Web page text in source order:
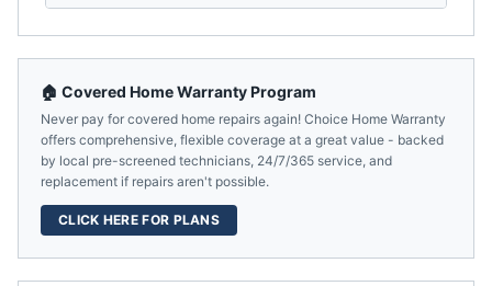
🏠 Covered Home Warranty Program
Never pay for covered home repairs again! Choice Home Warranty
offers comprehensive, flexible coverage at a great value - backed
by local pre-screened technicians, 24/7/365 service, and
replacement if repairs aren't possible.
CLICK HERE FOR PLANS